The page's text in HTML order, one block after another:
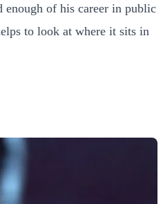
enough of his career in public
to look at where it sits in